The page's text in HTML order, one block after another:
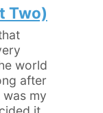
Two)
world
after
my